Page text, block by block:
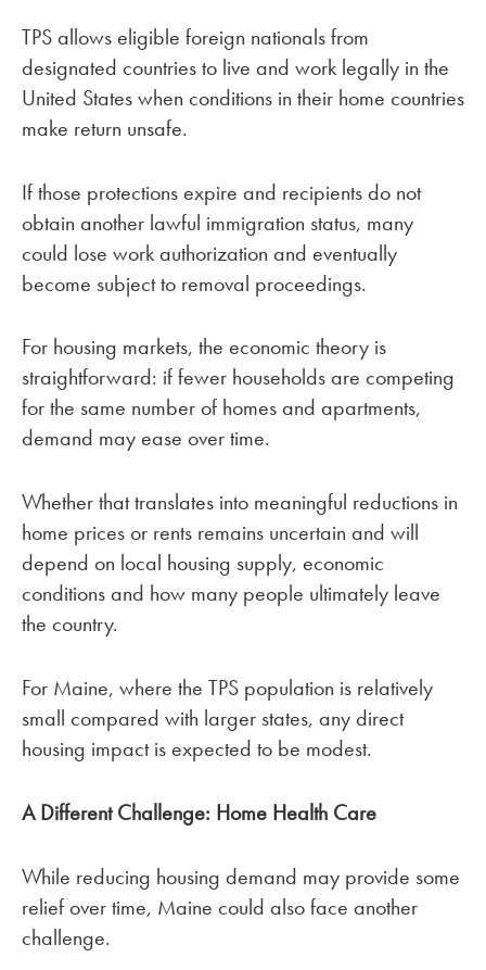
TPS allows eligible foreign nationals from
designated countries to live and work legally in the
United States when conditions in their home countries
make return unsafe.
If those protections expire and recipients do not
obtain another lawful immigration status, many
could lose work authorization and eventually
become subject to removal proceedings.
For housing markets, the economic theory is
straightforward: if fewer households are competing
for the same number of homes and apartments,
demand may ease over time.
Whether that translates into meaningful reductions in
home prices or rents remains uncertain and will
depend on local housing supply, economic
conditions and how many people ultimately leave
the country.
For Maine, where the TPS population is relatively
small compared with larger states, any direct
housing impact is expected to be modest.
A Different Challenge: Home Health Care
While reducing housing demand may provide some
relief over time, Maine could also face another
challenge.